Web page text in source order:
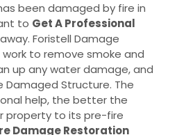
been damaged by fire in
to Get A Professional
Foristell Damage
to remove smoke and
up any water damage, and
Damaged Structure. The
help, the better the
property to its pre-fire
Damage Restoration